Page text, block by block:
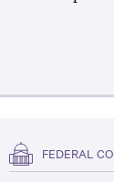
FEDERAL